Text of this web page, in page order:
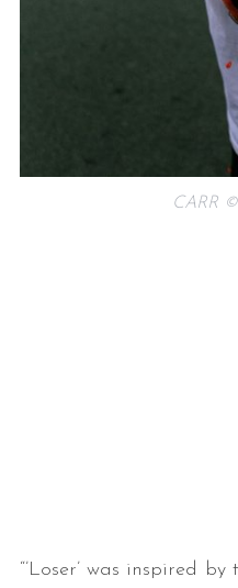
CARR
“’Loser’ was inspired